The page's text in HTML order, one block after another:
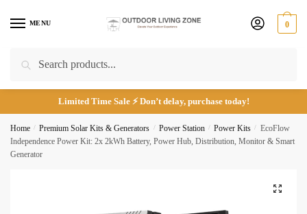
MENU
Search
0
Limited Time Sale ⚡ Don’t delay, purchase today!
Home / Premium Solar Kits & Generators / Power Station / Power Kits / EcoFlow
Independence Power Kit: 2x 2kWh Battery, Power Hub, Distribution, Monitor & Smart
Generator
🔍
Call Email